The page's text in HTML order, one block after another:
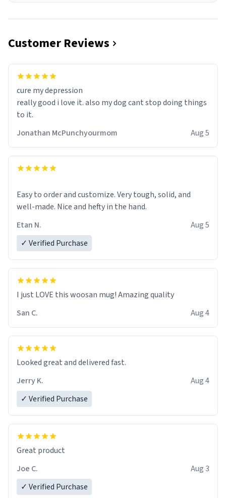
Customer Reviews
cure my depression
really good i love it. also my dog cant stop doing things
to it.
Jonathan McPunchyourmom
Aug 5
Easy to order and customize. Very tough, solid, and
well-made. Nice and hefty in the hand.
Etan N.
Aug 5
✓ Verified Purchase
I just LOVE this woosan mug! Amazing quality
San C.
Aug 4
Looked great and delivered fast.
Jerry K.
Aug 4
✓ Verified Purchase
Great product
Joe C.
Aug 3
✓ Verified Purchase